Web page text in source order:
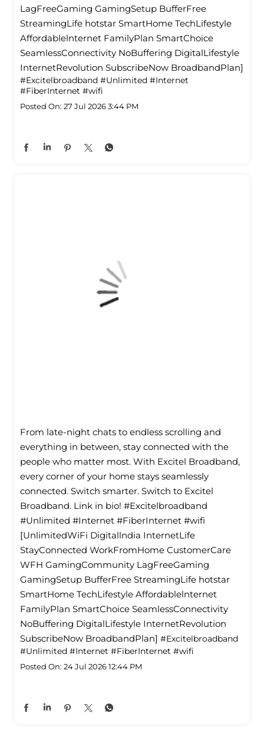
LagFreeGaming GamingSetup BufferFree
StreamingLife hotstar SmartHome TechLifestyle
Affordablelnternet FamilyPlan SmartChoice
SeamlessConnectivity NoBuffering DigitalLifestyle
InternetRevolution SubscribeNow BroadbandPlan]
#Excitelbroadband #Unlimited #Internet
#FiberInternet #wifi
Posted On: 27 Jul 2026 3:44 PM
From late-night chats to endless scrolling and
everything in between, stay connected with the
people who matter most. With Excitel Broadband,
every corner of your home stays seamlessly
connected. Switch smarter. Switch to Excitel
Broadband. Link in bio! #Excitelbroadband
#Unlimited #Internet #FiberInternet #wifi
[UnlimitedWiFi Digitallndia InternetLife
StayConnected WorkFromHome CustomerCare
WFH GamingCommunity LagFreeGaming
GamingSetup BufferFree StreamingLife hotstar
SmartHome TechLifestyle Affordablelnternet
FamilyPlan SmartChoice SeamlessConnectivity
NoBuffering DigitalLifestyle InternetRevolution
SubscribeNow BroadbandPlan] #Excitelbroadband
#Unlimited #Internet #FiberInternet #wifi
Posted On: 24 Jul 2026 12:44 PM